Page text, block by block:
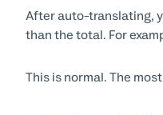
After auto-translating,
than the total. For
This is normal. The